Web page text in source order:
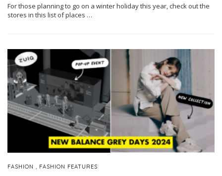
For those planning to go on a winter holiday this year, check out the
stores in this list of places …
FASHION FASHION FEATURES